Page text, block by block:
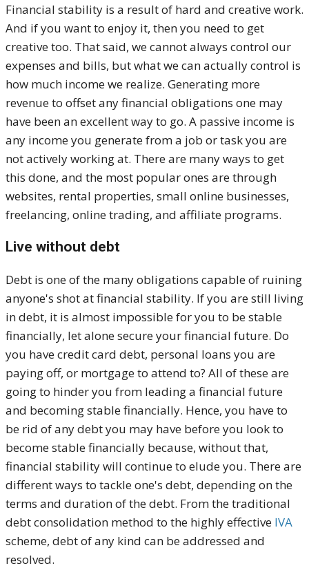
Financial stability is a result of hard and creative work.
And if you want to enjoy it, then you need to get
creative too. That said, we cannot always control our
expenses and bills, but what we can actually control is
how much income we realize. Generating more
revenue to offset any financial obligations one may
have been an excellent way to go. A passive income is
any income you generate from a job or task you are
not actively working at. There are many ways to get
this done, and the most popular ones are through
websites, rental properties, small online businesses,
freelancing, online trading, and affiliate programs.
Live without debt
Debt is one of the many obligations capable of ruining
anyone's shot at financial stability. If you are still living
in debt, it is almost impossible for you to be stable
financially, let alone secure your financial future. Do
you have credit card debt, personal loans you are
paying off, or mortgage to attend to? All of these are
going to hinder you from leading a financial future
and becoming stable financially. Hence, you have to
be rid of any debt you may have before you look to
become stable financially because, without that,
financial stability will continue to elude you. There are
different ways to tackle one's debt, depending on the
terms and duration of the debt. From the traditional
debt consolidation method to the highly effective IVA
scheme, debt of any kind can be addressed and
resolved.